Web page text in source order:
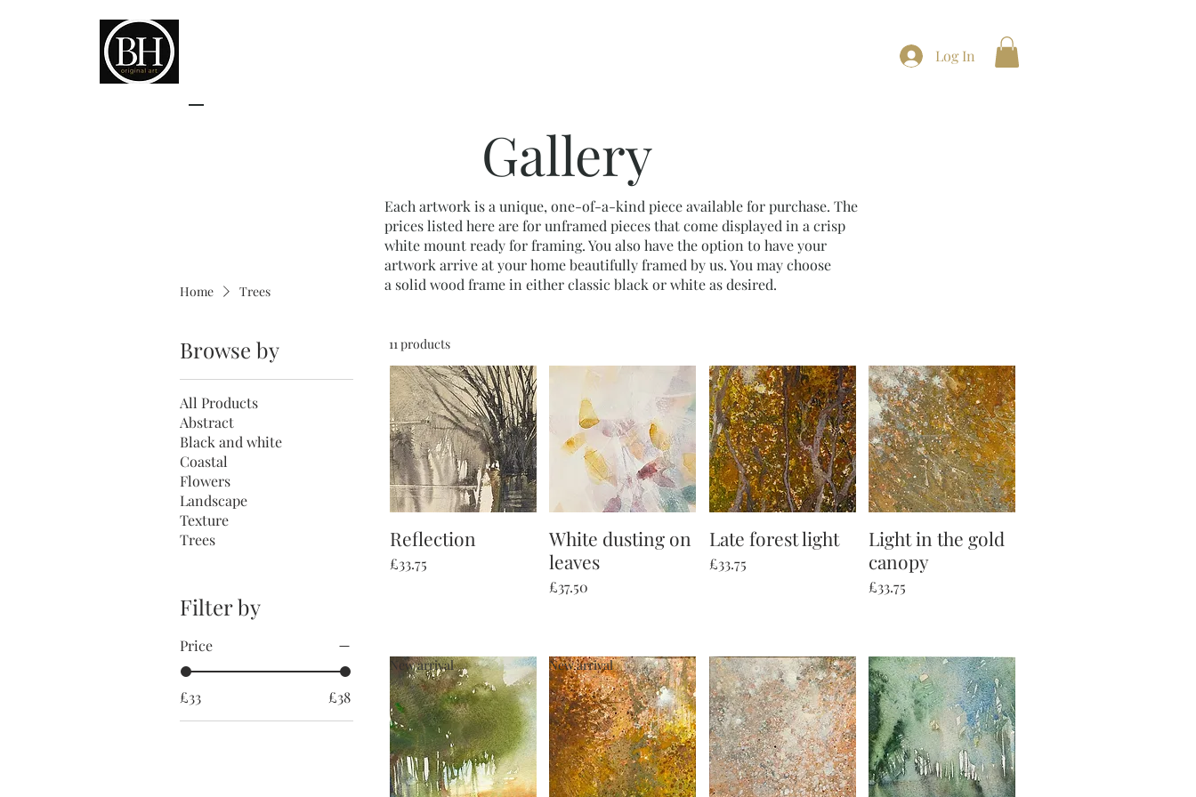
Log In
Gallery
Each artwork is a unique, one-of-a-kind piece available for purchase. The
prices listed here are for unframed pieces that come displayed in a crisp
white mount ready for framing. You also have the option to have your
artwork arrive at your home beautifully framed by us. You may choose
a solid wood frame in either classic black or white as desired.
Home Trees
Browse by
All Products
Abstract
Black and white
Coastal
Flowers
Landscape
Texture
Trees
Filter by
Price
£33 £38
11 products
Quick View
Reflection
Price
£33.75
Quick View
White dusting on
leaves
Price
£37.50
Quick View
Late forest light
Price
£33.75
Quick View
Light in the gold
canopy
Price
£33.75
New arrival New arrival